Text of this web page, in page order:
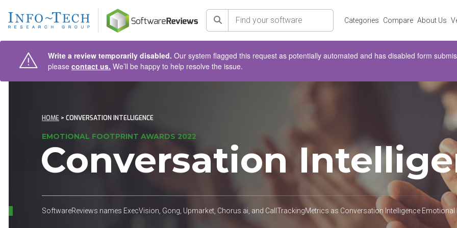
Search Categories Compare About Us
Write a review temporarily disabled. Our system flagged this request as potentially automated and has disabled form
please contact us. We’ll be happy to help resolve the issue.
HOME > CONVERSATION INTELLIGENCE
EMOTIONAL FOOTPRINT AWARDS 2022
Conversation
SoftwareReviews names ExecVision, Gong, Upmarket, Chorus.ai, and CallTrackingMetrics as Conversation Intelligence Emotional